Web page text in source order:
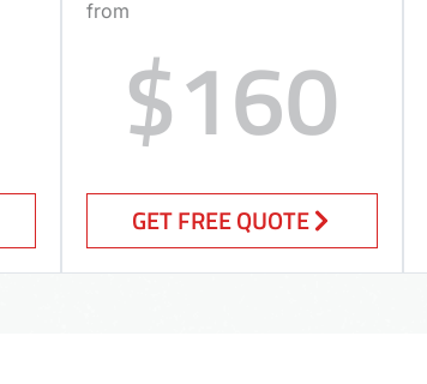
from
$160
GET FREE QUOTE